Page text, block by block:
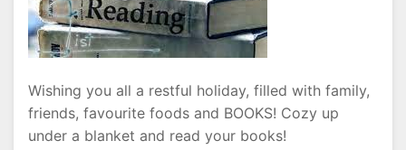
Wishing you all a restful holiday, filled with family,
friends, favourite foods and BOOKS! Cozy up
under a blanket and read your books!